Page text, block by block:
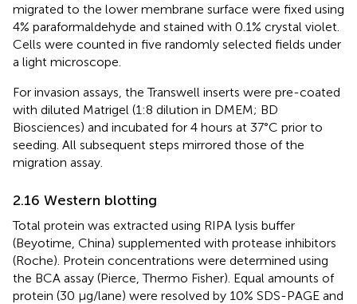
migrated to the lower membrane surface were fixed using
4% paraformaldehyde and stained with 0.1% crystal violet.
Cells were counted in five randomly selected fields under
a light microscope.
For invasion assays, the Transwell inserts were pre-coated
with diluted Matrigel (1:8 dilution in DMEM; BD
Biosciences) and incubated for 4 hours at 37°C prior to
seeding. All subsequent steps mirrored those of the
migration assay.
2.16 Western blotting
Total protein was extracted using RIPA lysis buffer
(Beyotime, China) supplemented with protease inhibitors
(Roche). Protein concentrations were determined using
the BCA assay (Pierce, Thermo Fisher). Equal amounts of
protein (30 μg/lane) were resolved by 10% SDS-PAGE and